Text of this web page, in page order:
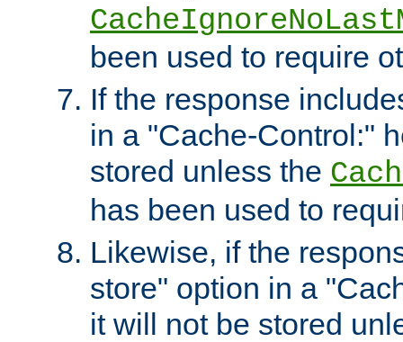
been used to require
If the response
in a "Cache-Control:"
stored unless the
has been used to
Likewise, if the
store" option in a
it will not be stored